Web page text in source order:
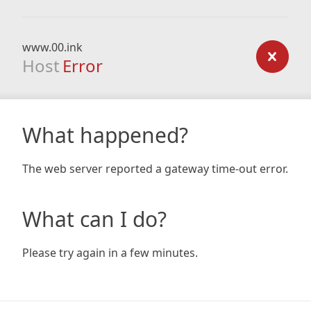
www.00.ink
Host Error
What happened?
The web server reported a gateway time-out error.
What can I do?
Please try again in a few minutes.